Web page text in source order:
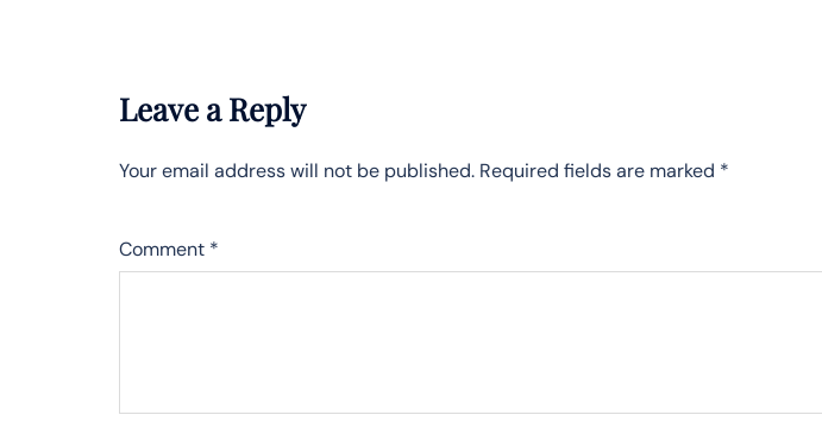
Leave a Reply
Your email address will not be published. Required fields are marked *
Comment *